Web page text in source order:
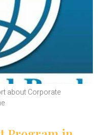
about Corporate